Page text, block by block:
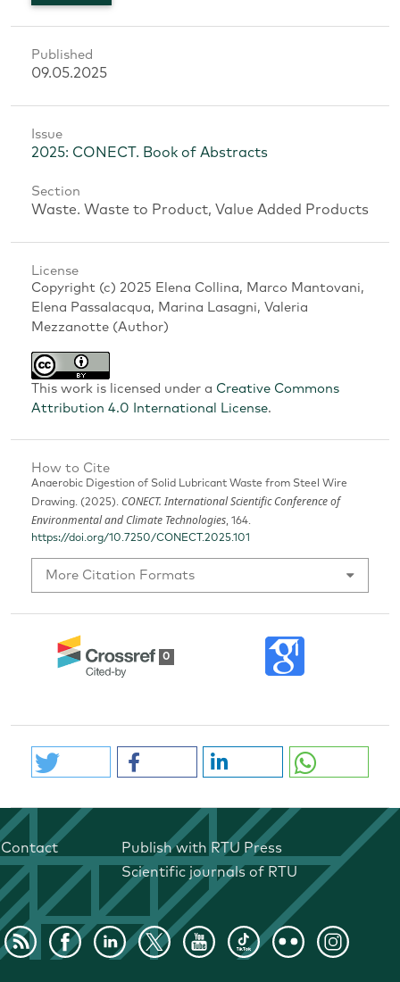
Published
09.05.2025
Issue
2025: CONECT. Book of Abstracts
Section
Waste. Waste to Product, Value Added Products
License
Copyright (c) 2025 Elena Collina, Marco Mantovani,
Elena Passalacqua, Marina Lasagni, Valeria
Mezzanotte (Author)
This work is licensed under a Creative Commons
Attribution 4.0 International License.
How to Cite
Anaerobic Digestion of Solid Lubricant Waste from Steel Wire
Drawing. (2025). CONECT. International Scientific Conference of
Environmental and Climate Technologies, 164.
https://doi.org/10.7250/CONECT.2025.101
More Citation Formats
0
Contact
Publish with RTU Press
Scientific journals of RTU